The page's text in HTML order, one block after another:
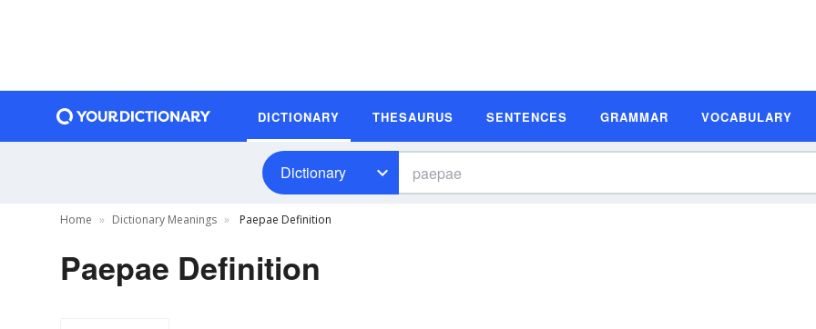
DICTIONARY THESAURUS SENTENCES GRAMMAR VOCABULARY
Dictionary
Home Dictionary Meanings Paepae Definition
Paepae Definition